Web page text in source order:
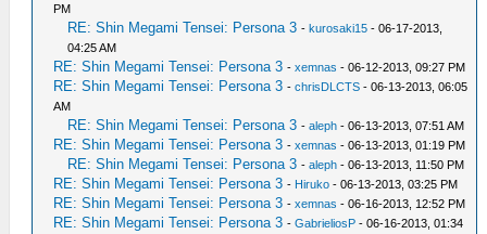
PM
RE: Shin Megami Tensei: Persona 3 -kurosaki15 - 06-17-2013,
04:25 AM
RE: Shin Megami Tensei: Persona 3 -xemnas - 06-12-2013, 09:27 PM
RE: Shin Megami Tensei: Persona 3 -chrisDLCTS - 06-13-2013, 06:05
AM
RE: Shin Megami Tensei: Persona 3 -aleph - 06-13-2013, 07:51 AM
RE: Shin Megami Tensei: Persona 3 -xemnas - 06-13-2013, 01:19 PM
RE: Shin Megami Tensei: Persona 3 -aleph - 06-13-2013, 11:50 PM
RE: Shin Megami Tensei: Persona 3 - Hiruko - 06-13-2013, 03:25 PM
RE: Shin Megami Tensei: Persona 3 -xemnas - 06-16-2013, 12:52 PM
RE: Shin Megami Tensei: Persona 3 -GabrieliosP - 06-16-2013, 01:34